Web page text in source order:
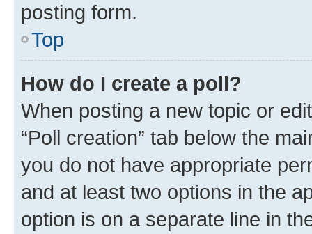
posting form.
Top
How do I create a poll?
When posting a new topic or
“Poll creation” tab below the
you do not have appropriate
and at least two options in the
option is on a separate line in